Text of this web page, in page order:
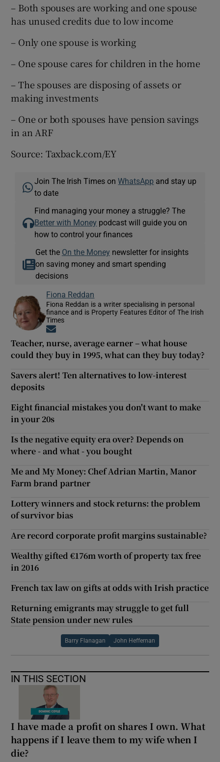
– Both spouses are working and one spouse
has unused credits due to low income
– Only one spouse is working
– One spouse cares for children in the home
– The spouses are disposing of assets or
making investments
– One or both spouses have pension savings
in an ARF
Source: Taxback.com/EY
Join The Irish Times onWhatsApp and stay up
to date
Find managing your money a struggle? The
Better with Money podcast will guide you on
how to control your finances
Get the On the Money newsletter for insights
on saving money and smart spending
decisions
Fiona Reddan
Fiona Reddan is a writer specialising in personal
finance and is Property Features Editor of The Irish
Times
Teacher, nurse, average earner – what house
could they buy in 1995, what can they buy today?
Savers alert! Ten alternatives to low-interest
deposits
Eight financial mistakes you don't want to make
in your 20s
Is the negative equity era over? Depends on
where - and what - you bought
Me and My Money: Chef Adrian Martin, Manor
Farm brand partner
Lottery winners and stock returns: the problem
of survivor bias
Are record corporate profit margins sustainable?
Wealthy gifted €176m worth of property tax free
in 2016
French tax law on gifts at odds with Irish practice
Returning emigrants may struggle to get full
State pension under new rules
Barry Flanagan John Heffernan
IN THIS SECTION
I have made a profit on shares I own. What
happens if I leave them to my wife when I
die?